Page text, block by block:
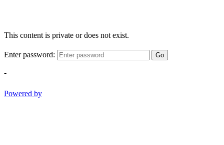
This content is private or does not exist.
Enter password: Go
-
Powered by